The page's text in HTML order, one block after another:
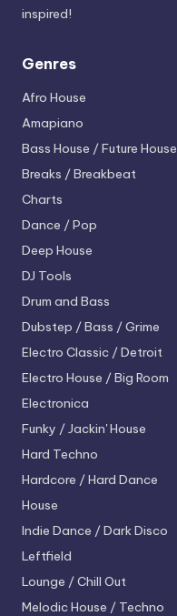
inspired!
Genres
Afro House
Amapiano
Bass House / Future House
Breaks / Breakbeat
Charts
Dance / Pop
Deep House
DJ Tools
Drum and Bass
Dubstep / Bass / Grime
Electro Classic / Detroit
Electro House / Big Room
Electronica
Funky / Jackin' House
Hard Techno
Hardcore / Hard Dance
House
Indie Dance / Dark Disco
Leftfield
Lounge / Chill Out
Melodic House / Techno